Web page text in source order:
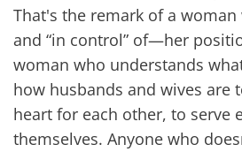
That's the remark of a
and “in control” of—her
woman who understands
how husbands and wives are
heart for each other, to serve
themselves. Anyone who